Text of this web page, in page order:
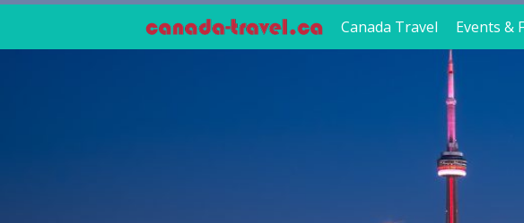
Canada Travel Events &